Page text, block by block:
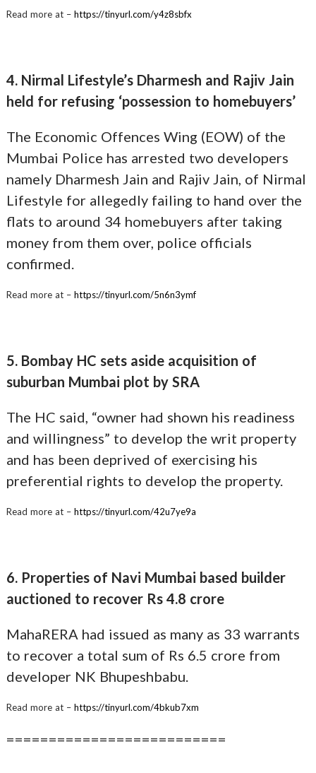
Read more at – https://tinyurl.com/y4z8sbfx
4. Nirmal Lifestyle’s Dharmesh and Rajiv Jain
held for refusing ‘possession to homebuyers’
The Economic Offences Wing (EOW) of the
Mumbai Police has arrested two developers
namely Dharmesh Jain and Rajiv Jain, of Nirmal
Lifestyle for allegedly failing to hand over the
flats to around 34 homebuyers after taking
money from them over, police officials
confirmed.
Read more at – https://tinyurl.com/5n6n3ymf
5. Bombay HC sets aside acquisition of
suburban Mumbai plot by SRA
The HC said, “owner had shown his readiness
and willingness” to develop the writ property
and has been deprived of exercising his
preferential rights to develop the property.
Read more at – https://tinyurl.com/42u7ye9a
6. Properties of Navi Mumbai based builder
auctioned to recover Rs 4.8 crore
MahaRERA had issued as many as 33 warrants
to recover a total sum of Rs 6.5 crore from
developer NK Bhupeshbabu.
Read more at – https://tinyurl.com/4bkub7xm
==========================